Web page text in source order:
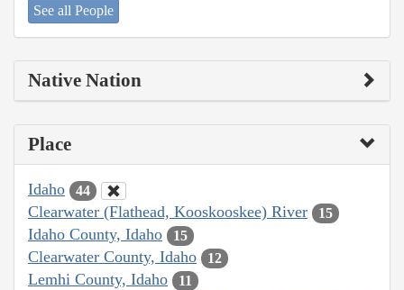
See all People
Native Nation
Place
Idaho 44
Clearwater (Flathead, Kooskooskee) River 15
Idaho County, Idaho 15
Clearwater County, Idaho 12
Lemhi County, Idaho 11